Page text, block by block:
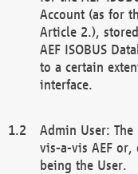
Account (as for
Article 2.),
AEF ISOBUS
to a certain
interface.
Admin User:
vis-a-vis AEF
being the User.